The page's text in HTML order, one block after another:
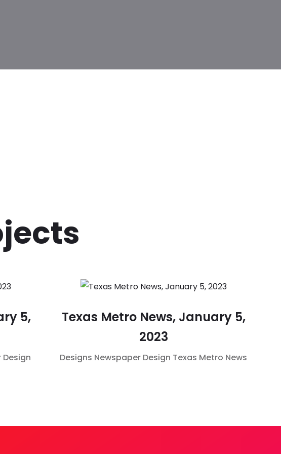
5,
Design
Texas Metro News, January 5,
2023
Designs Newspaper Design Texas Metro News